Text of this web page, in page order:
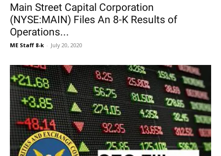
Main Street Capital Corporation
(NYSE:MAIN) Files An 8-K Results of
Operations...
ME Staff 8-k - July 20, 2020